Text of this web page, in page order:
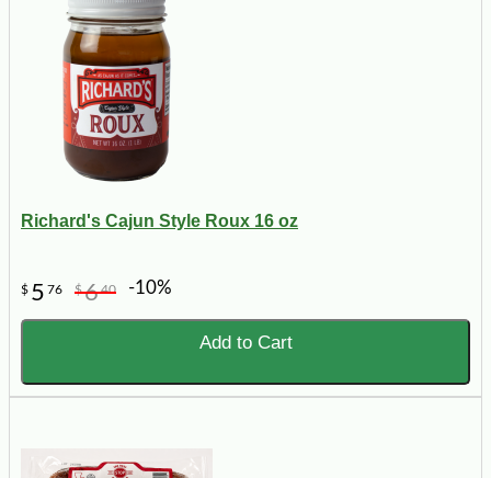
Richard's Cajun Style Roux 16 oz
$ 5 76 $640 -10%
Add to Cart